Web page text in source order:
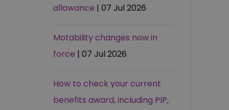
allowance | 07 Jul 2026
Motability changes now in
force | 07 Jul 2026
How to check your current
benefits award, including PIP,